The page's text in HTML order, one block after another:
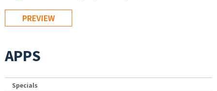
APPS
Specials